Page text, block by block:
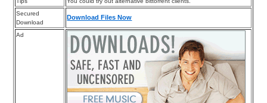
Secured
Download
Download Files Now
Ad